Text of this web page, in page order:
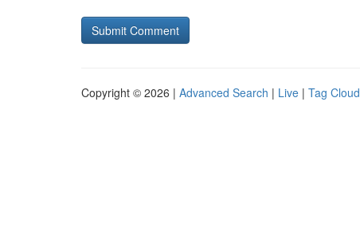
Copyright © 2026 | Advanced Search | Live | Tag Cloud